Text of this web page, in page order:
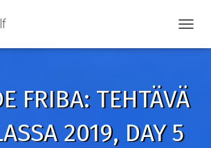
FRIBA: TEHTÄVÄ
2019, DAY 5